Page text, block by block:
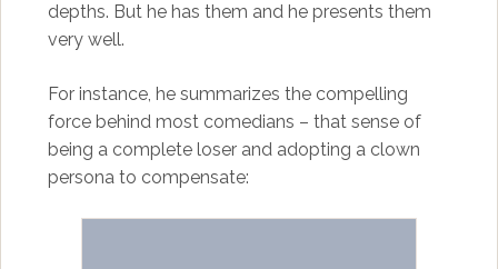
depths. But he has them and he presents them
very well.
For instance, he summarizes the compelling
force behind most comedians – that sense of
being a complete loser and adopting a clown
persona to compensate: